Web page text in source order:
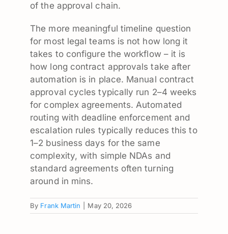
of the approval chain.
The more meaningful timeline question
for most legal teams is not how long it
takes to configure the workflow – it is
how long contract approvals take after
automation is in place. Manual contract
approval cycles typically run 2–4 weeks
for complex agreements. Automated
routing with deadline enforcement and
escalation rules typically reduces this to
1–2 business days for the same
complexity, with simple NDAs and
standard agreements often turning
around in mins.
By Frank Martin May 20, 2026